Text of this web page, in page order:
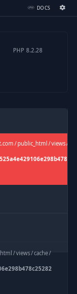
DOCS
PHP 8.2.28
/ public_html /views/
/views/cache/